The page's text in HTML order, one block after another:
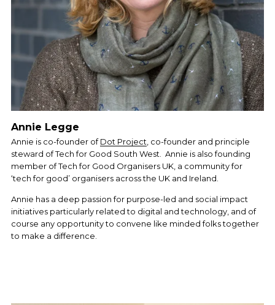
Annie Legge
Annie is co-founder of Dot Project , co-founder and principle
steward of Tech for Good South West.  Annie is also founding
member of Tech for Good Organisers UK, a community for
‘tech for good’ organisers across the UK and Ireland.
Annie has a deep passion for purpose-led and social impact
initiatives particularly related to digital and technology, and of
course any opportunity to convene like minded folks together
to make a difference.